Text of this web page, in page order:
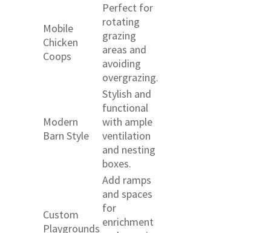
Mobile
Chicken
Coops
Perfect for
rotating
grazing
areas and
avoiding
overgrazing.
Modern
Barn Style
Stylish and
functional
with ample
ventilation
and nesting
boxes.
Custom
Playgrounds
Add ramps
and spaces
for
enrichment